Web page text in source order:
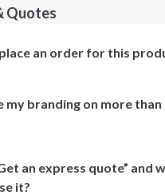
Quotes
an order for this
my branding on more than
an express quote” and
it?